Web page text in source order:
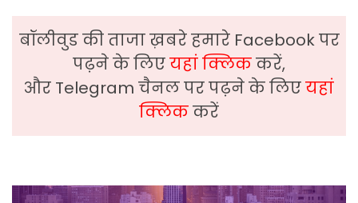
बॉलीवुड की ताजा ख़बरे हमारे Facebook पर
पढ़ने के लिएयहां क्लिककरें,
और Telegram चैनल पर पढ़ने के लिएयहां
क्लिककरें